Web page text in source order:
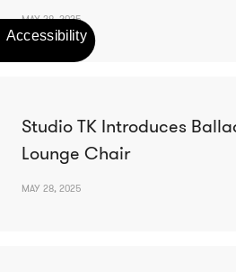
MAY 28, 2025
Studio TK Introduces
Lounge Chair
MAY 28, 2025